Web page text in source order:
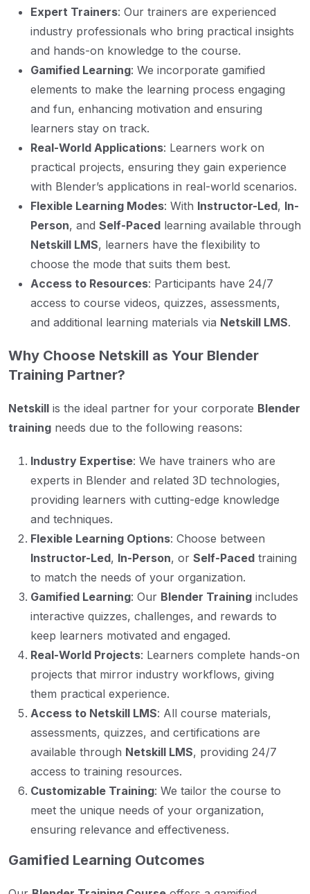
Expert Trainers: Our trainers are experienced
industry professionals who bring practical insights
and hands-on knowledge to the course.
Gamified Learning: We incorporate gamified
elements to make the learning process engaging
and fun, enhancing motivation and ensuring
learners stay on track.
Real-World Applications: Learners work on
practical projects, ensuring they gain experience
with Blender’s applications in real-world scenarios.
Flexible Learning Modes: With Instructor-Led, In-
Person, and Self-Paced learning available through
Netskill LMS, learners have the flexibility to
choose the mode that suits them best.
Access to Resources: Participants have 24/7
access to course videos, quizzes, assessments,
and additional learning materials via Netskill LMS.
Why Choose Netskill as Your Blender
Training Partner?
Netskill is the ideal partner for your corporate Blender
training needs due to the following reasons:
Industry Expertise: We have trainers who are
experts in Blender and related 3D technologies,
providing learners with cutting-edge knowledge
and techniques.
Flexible Learning Options: Choose between
Instructor-Led, In-Person, or Self-Paced training
to match the needs of your organization.
Gamified Learning: Our Blender Training includes
interactive quizzes, challenges, and rewards to
keep learners motivated and engaged.
Real-World Projects: Learners complete hands-on
projects that mirror industry workflows, giving
them practical experience.
Access to Netskill LMS: All course materials,
assessments, quizzes, and certifications are
available through Netskill LMS, providing 24/7
access to training resources.
Customizable Training: We tailor the course to
meet the unique needs of your organization,
ensuring relevance and effectiveness.
Gamified Learning Outcomes